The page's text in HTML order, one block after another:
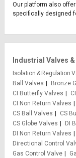
Our platform also
specifically designed
Industrial Valves
Isolation & Regulation
Ball Valves
Bronze
CI Butterfly Valves
CI Non Return Valves
CS Ball Valves
CS
CS Globe Valves
DI
DI Non Return Valves
Directional Control
Gas Control Valve